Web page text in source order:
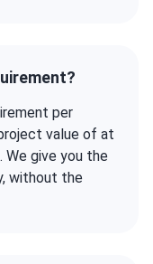
per
value of at
We give you the
without the